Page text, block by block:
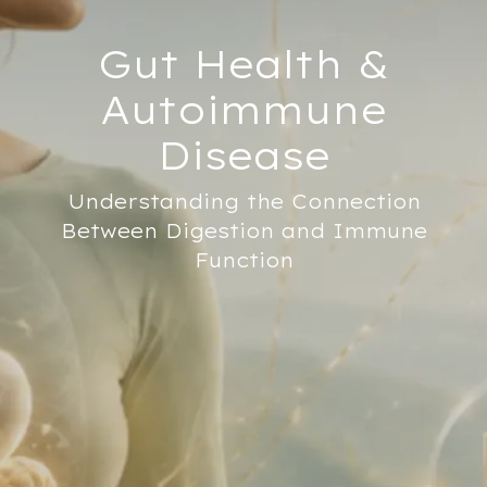
Gut Health &
Autoimmune
Disease
Understanding the Connection
Between Digestion and Immune
Function